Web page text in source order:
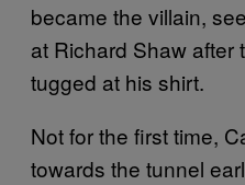
became the villain,
at Richard Shaw after
tugged at his shirt.
Not for the first time,
towards the tunnel